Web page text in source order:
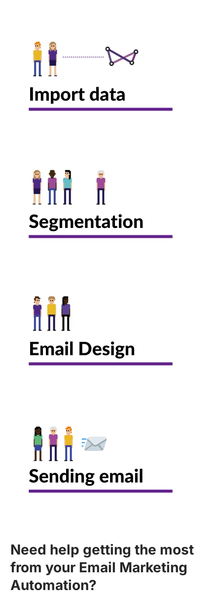
Need help getting the most
from your Email Marketing
Automation?